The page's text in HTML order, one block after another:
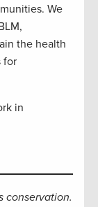
We
the health
for
in
conservation.